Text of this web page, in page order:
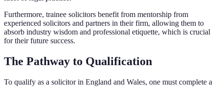
Furthermore, trainee solicitors benefit from mentorship from
experienced solicitors and partners in their firm, allowing them to
absorb industry wisdom and professional etiquette, which is crucial
for their future success.
The Pathway to Qualification
To qualify as a solicitor in England and Wales, one must complete a